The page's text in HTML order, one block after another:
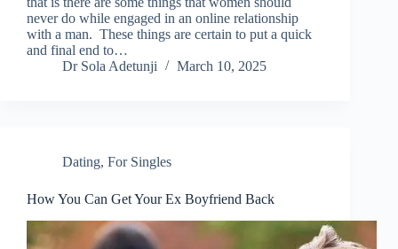
never do while engaged in an online relationship
with a man. These things are certain to put a quick
and final end to…
Dr Sola Adetunji
March 10, 2025
Dating, For Singles
How You Can Get Your Ex Boyfriend Back